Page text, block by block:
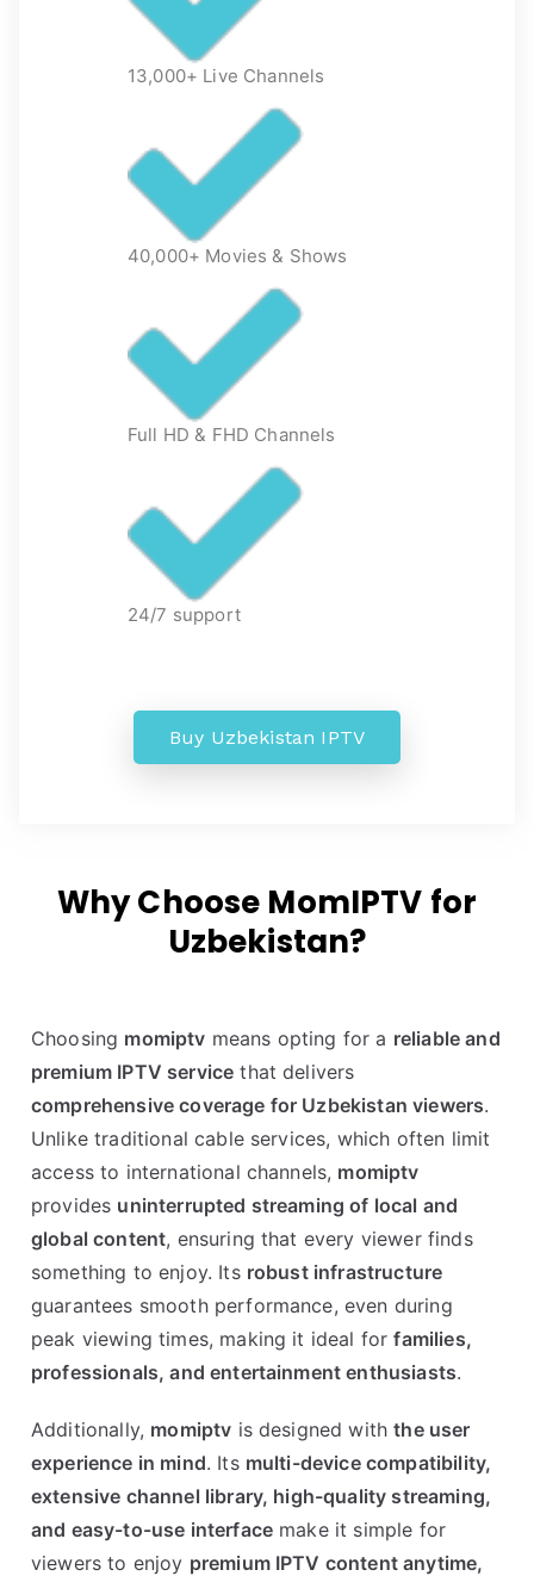
13,000+ Live Channels
40,000+ Movies & Shows
Full HD & FHD Channels
24/7 support
Buy Uzbekistan IPTV
Why Choose MomIPTV for
Uzbekistan?
Choosing momiptv means opting for a reliable and
premium IPTV service that delivers
comprehensive coverage for Uzbekistan viewers.
Unlike traditional cable services, which often limit
access to international channels, momiptv
provides uninterrupted streaming of local and
global content, ensuring that every viewer finds
something to enjoy. Its robust infrastructure
guarantees smooth performance, even during
peak viewing times, making it ideal forfamilies,
professionals, and entertainment enthusiasts.
Additionally, momiptv is designed withthe user
experience in mind. Its multi-device compatibility,
extensive channel library, high-quality streaming,
and easy-to-use interface make it simple for
viewers to enjoy premium IPTV content anytime,